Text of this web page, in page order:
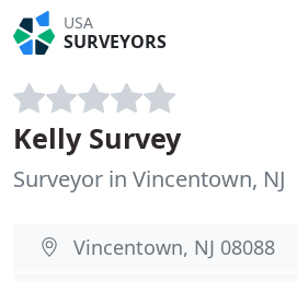
USA
SURVEYORS
Kelly Survey
Surveyor in Vincentown, NJ
Vincentown, NJ 08088